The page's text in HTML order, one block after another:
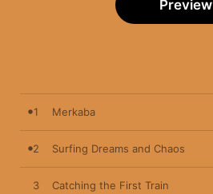
Preview
1 Merkaba
2 Surfing Dreams and Chaos
3 Catching the First Train